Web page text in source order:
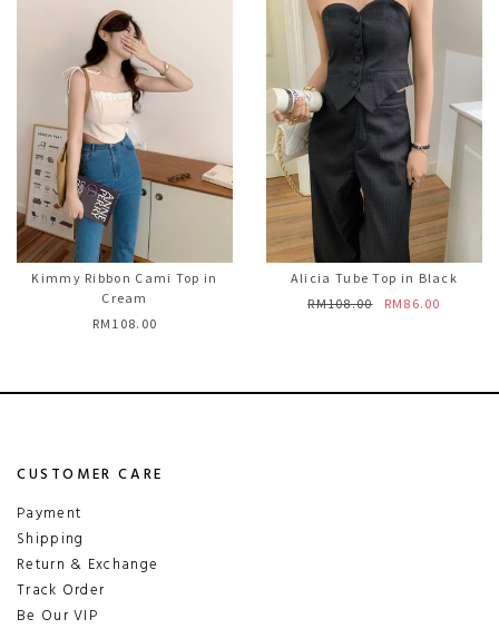
Kimmy Ribbon Cami Top in
Cream
RM108.00
Alicia Tube Top in Black
RM108.00
RM86.00
CUSTOMER CARE
Payment
Shipping
Return & Exchange
Track Order
Be Our VIP